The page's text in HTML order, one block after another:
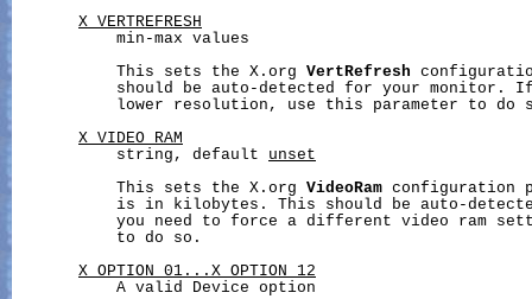
X_VERTREFRESH
           min-max values
           This sets the X.org
VertRefresh
should be auto-detected for your monitor.
lower resolution, use this parameter to do
X_VIDEO_RAM
           string, default
unset
           This sets the X.org
VideoRam configuration
is in kilobytes. This should be auto-
you need to force a different video ram
           to do so.
X_OPTION_01...X_OPTION_12
           A valid Device option